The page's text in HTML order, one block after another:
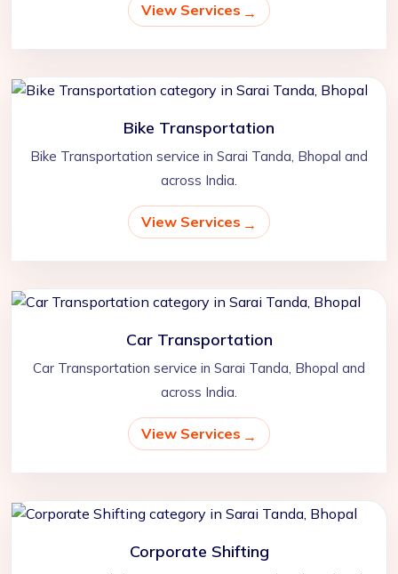
View Services
Bike Transportation
Bike Transportation service in Sarai Tanda, Bhopal and
across India.
View Services
Car Transportation
Car Transportation service in Sarai Tanda, Bhopal and
across India.
View Services
Corporate Shifting